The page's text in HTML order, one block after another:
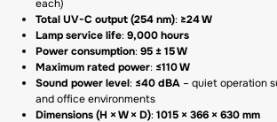
each)
Total UV-C output (254 nm): ≥24 W
Lamp service life:9,000 hours
Power consumption:95 ± 15 W
Maximum rated power: ≤110 W
Sound power level: ≤40 dBA– quiet operation
and office environments
Dimensions (H × W × D):1015 × 366 × 630 mm